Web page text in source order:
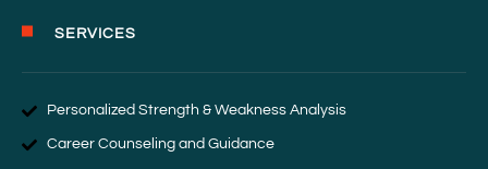
SERVICES
Personalized Strength & Weakness Analysis
Career Counseling and Guidance